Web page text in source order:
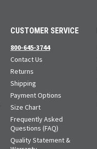
CUSTOMER SERVICE
800-645-3744
Contact Us
Returns
Shipping
Payment Options
Size Chart
Frequently Asked
Questions (FAQ)
Quality Statement &